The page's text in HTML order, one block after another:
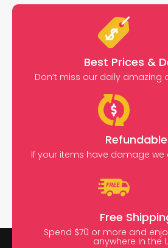
Best Prices &
Don’t miss our daily amazing
Refundable
If your items have damage we
Free
Spend $70 or more and
anywhere in the